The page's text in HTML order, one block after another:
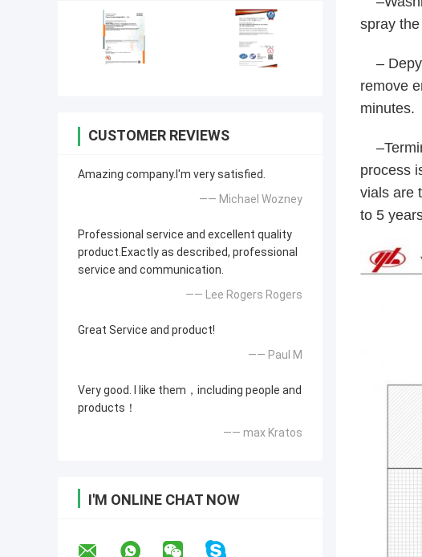
CUSTOMER REVIEWS
Amazing company.I'm very satisfied.
—— Michael Wozney
Professional service and excellent quality
product.Exactly as described, professional
service and communication.
—— Lee Rogers Rogers
Great Service and product!
—— Paul M
Very good. I like them，including people and
products！
—— max Kratos
I'M ONLINE CHAT NOW
spray
–
remove
minutes.
process
vials are
to 5